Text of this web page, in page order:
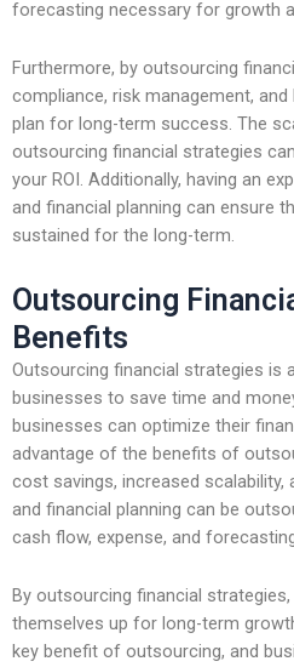
forecasting necessary for growth
Furthermore, by outsourcing
compliance, risk management,
plan for long-term success. The
outsourcing financial strategies
your ROI. Additionally, having an
and financial planning can ensure
sustained for the long-term.
Outsourcing
Benefits
Outsourcing financial strategies is
businesses to save time and
businesses can optimize their
advantage of the benefits of
cost savings, increased scalability,
and financial planning can be
cash flow, expense, and
By outsourcing financial
themselves up for long-term
key benefit of outsourcing, and